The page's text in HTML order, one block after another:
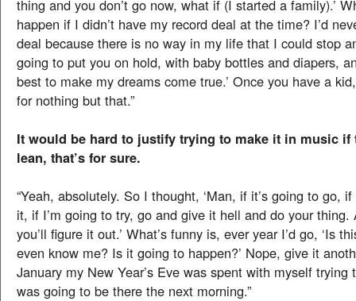
thing and you don’t go now, what if (I started a family).’
happen if I didn’t have my record deal at the time? I’d
deal because there is no way in my life that I could stop
going to put you on hold, with baby bottles and diapers,
best to make my dreams come true.’ Once you have a
for nothing but that.”
It would be hard to justify trying to make it in music if
lean, that’s for sure.
“Yeah, absolutely. So I thought, ‘Man, if it’s going to go,
it, if I’m going to try, go and give it hell and do your thing.
you’ll figure it out.’ What’s funny is, ever year I’d go, ‘Is
even know me? Is it going to happen?’ Nope, give it
January my New Year’s Eve was spent with myself trying
was going to be there the next morning.”